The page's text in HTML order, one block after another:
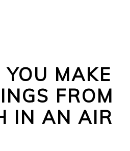
MAKE
FROM
IN AN AIR